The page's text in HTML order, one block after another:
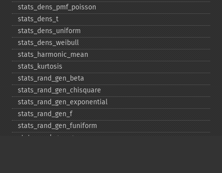
stats_​dens_​pmf_​poisson
stats_​dens_​t
stats_​dens_​uniform
stats_​dens_​weibull
stats_​harmonic_​mean
stats_​kurtosis
stats_​rand_​gen_​beta
stats_​rand_​gen_​chisquare
stats_​rand_​gen_​exponential
stats_​rand_​gen_​f
stats_​rand_​gen_​funiform
stats_​rand_​gen_​gamma